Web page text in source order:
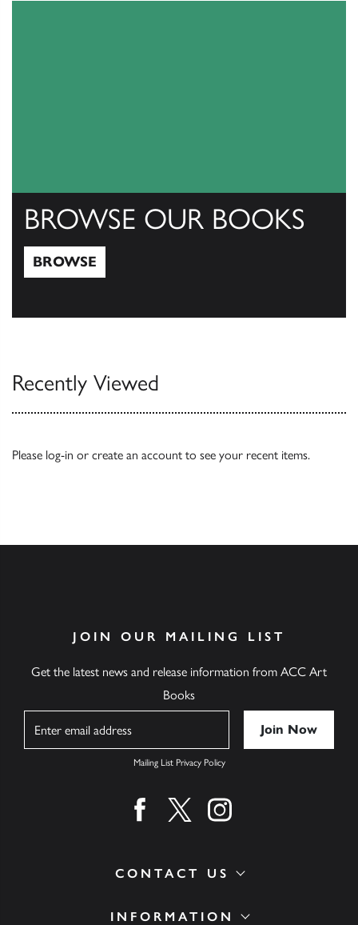
BROWSE OUR BOOKS
BROWSE
Recently Viewed
Please log-in or create an account to see your recent items.
INFORMATION
CONTACT US
JOIN OUR MAILING LIST
Get the latest news and release information from ACC Art
Books
Mailing List Privacy Policy
Find us on facebook
Find us on twitter
Find us on instagram